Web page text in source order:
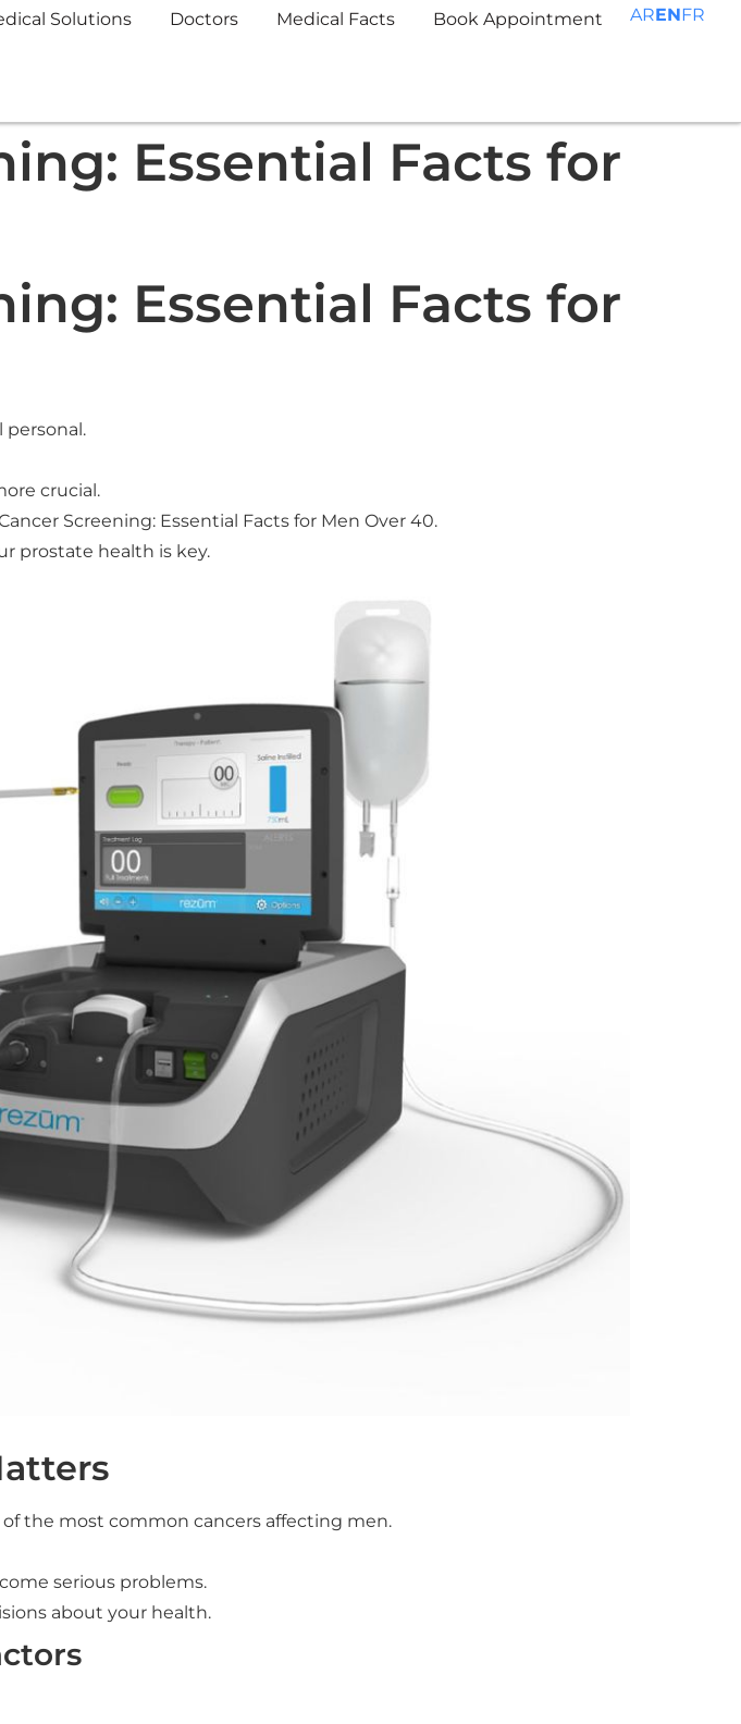
Solutions Doctors Medical Facts Book Appointment ARENFR
Essential Facts for
Essential Facts for
personal.
crucial.
Screening: Essential Facts for Men Over 40.
prostate health is key.
the most common cancers affecting men.
serious problems.
about your health.